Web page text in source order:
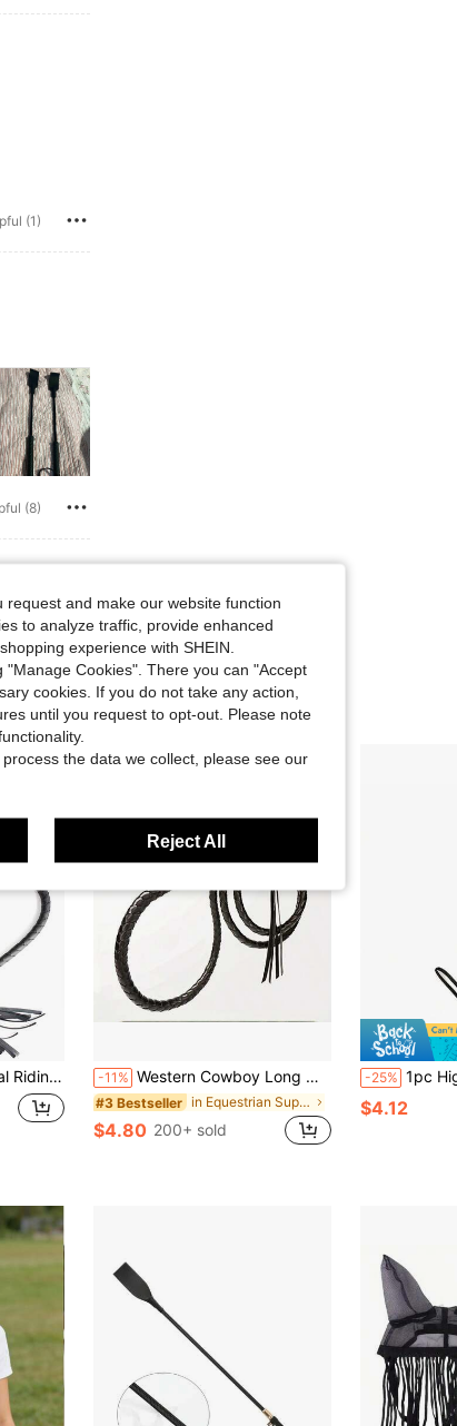
(1)
(8)
Christmas And Halloween, Perfect Choice For Friends And Family. Riding Whip -11% Western Cowboy Long Whip - Faux Leather Horse Whip, Multi-Function Equestrian Training Whip, Ergonomic Handle, Suitable For Riding, Western Performance, Dressage, Rodeo, Western Horsemanship - Suitable For Horses, Cowboy Accessories, Multi-Function Training Whip
#3 Bestseller in Equestrian Supplies
$4.80 200+ sold
-25% 1pc High-Quality Durable Black Riding Crop With Loop Handle, Lightweight And Sturdy
$4.12
and make our website function
to analyze traffic, provide enhanced
experience with SHEIN.
Cookies". There you can "Accept
cookies. If you do not take any action,
until you request to opt-out. Please note
the data we collect, please see our
Reject All